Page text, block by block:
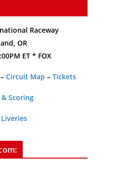
Raceway
OR
ET * FOX
Circuit Map – Tickets
Scoring